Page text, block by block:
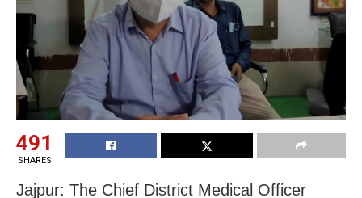
491
SHARES
Jajpur: The Chief District Medical Officer